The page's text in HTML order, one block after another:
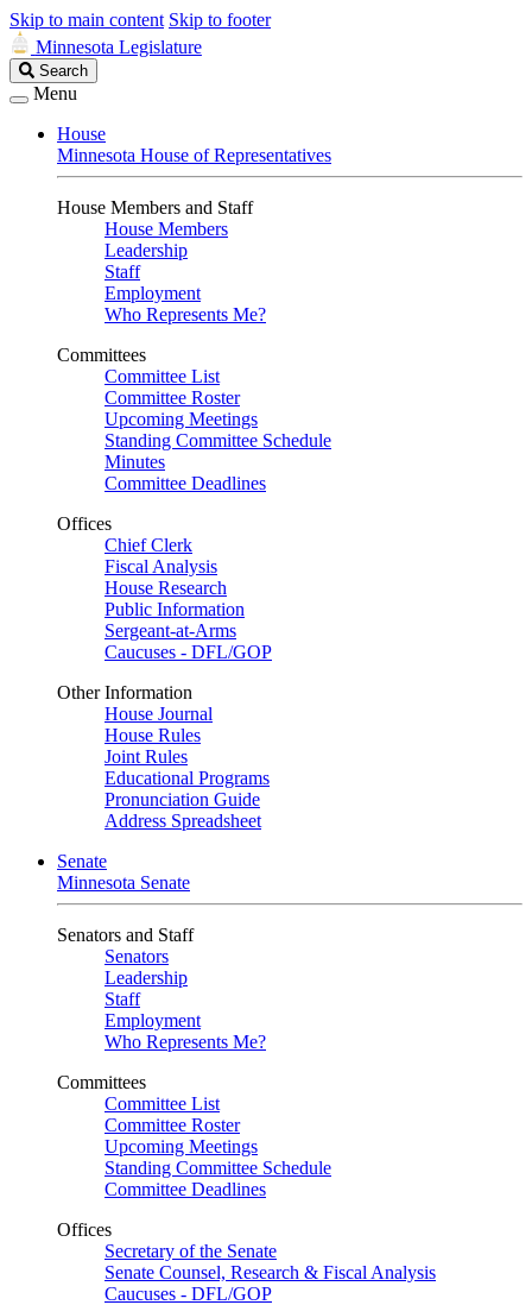
Skip to main content Skip to footer
Minnesota Legislature
Search
Legislature
Search
Menu
House
Minnesota House of Representatives
House Members and Staff
House Members
Leadership
Staff
Employment
Who Represents Me?
Committees
Committee List
Committee Roster
Upcoming Meetings
Standing Committee Schedule
Minutes
Committee Deadlines
Offices
Chief Clerk
Fiscal Analysis
House Research
Public Information
Sergeant-at-Arms
Caucuses - DFL/GOP
Other Information
House Journal
House Rules
Joint Rules
Educational Programs
Pronunciation Guide
Address Spreadsheet
Senate
Minnesota Senate
Senators and Staff
Senators
Leadership
Staff
Employment
Who Represents Me?
Committees
Committee List
Committee Roster
Upcoming Meetings
Standing Committee Schedule
Committee Deadlines
Offices
Secretary of the Senate
Senate Counsel, Research & Fiscal Analysis
Caucuses - DFL/GOP